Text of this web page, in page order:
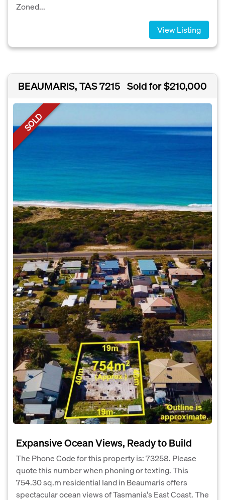
Zoned...
View Listing
BEAUMARIS, TAS 7215 Sold for $210,000
SOLD
Expansive Ocean Views, Ready to Build
The Phone Code for this property is: 73258. Please
quote this number when phoning or texting. This
754.30 sq.m residential land in Beaumaris offers
spectacular ocean views of Tasmania's East Coast. The